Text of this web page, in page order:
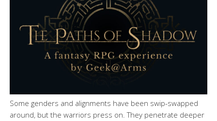
Some genders and alignments have been swip-swapped
around, but the warriors press on. They penetrate deeper